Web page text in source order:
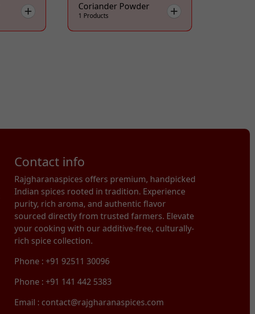
Coriander Powder
1 Products
Contact info
Rajgharanaspices offers premium, handpicked
Indian spices rooted in tradition. Experience
purity, rich aroma, and authentic flavor
sourced directly from trusted farmers. Elevate
your cooking with our additive-free, culturally-
rich spice collection.
Phone : +91 92511 30096
Phone : +91 141 442 5383
Email : contact@rajgharanaspices.com